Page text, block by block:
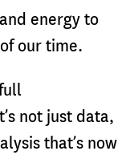
energy to
our time.
not just data,
that’s now